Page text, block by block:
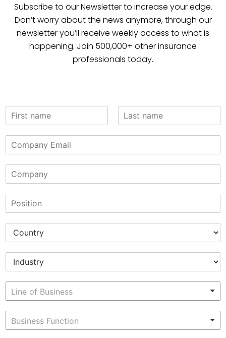
Subscribe to our Newsletter to increase your edge.
Don’t worry about the news anymore, through our
newsletter you’ll receive weekly access to what is
happening. Join 500,000+ other insurance
professionals today.